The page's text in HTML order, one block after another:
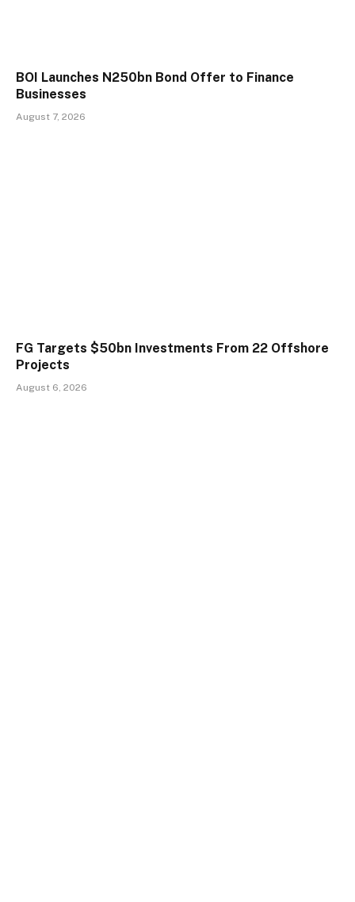
BOI Launches N250bn Bond Offer to Finance
Businesses
August 7, 2026
FG Targets $50bn Investments From 22 Offshore
Projects
August 6, 2026